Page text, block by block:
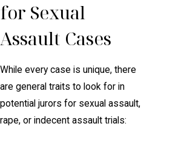
for Sexual
Assault Cases
While every case is unique, there
are general traits to look for in
potential jurors for sexual assault,
rape, or indecent assault trials: